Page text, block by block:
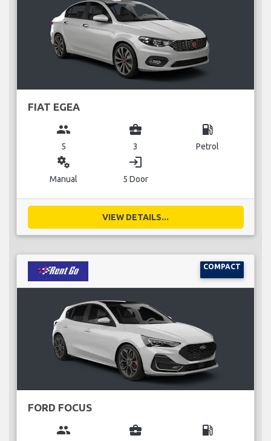
FIAT EGEA
group
5
business_center
3
local_gas_station
Petrol
miscellaneous_services
Manual
login
5 Door
VIEW DETAILS...
COMPACT
FORD FOCUS
group business_center local_gas_station